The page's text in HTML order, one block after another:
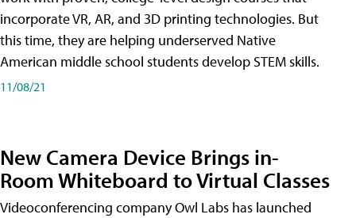
incorporate VR, AR, and 3D printing technologies. But
this time, they are helping underserved Native
American middle school students develop STEM skills.
11/08/21
New Camera Device Brings in-
Room Whiteboard to Virtual Classes
Videoconferencing company Owl Labs has launched